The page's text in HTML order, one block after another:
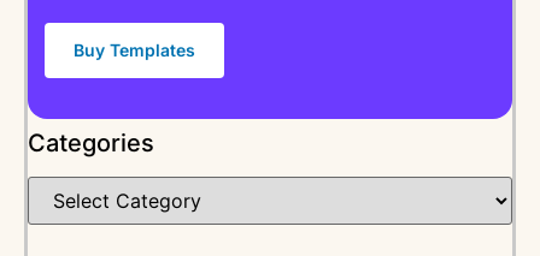
Buy Templates
Categories